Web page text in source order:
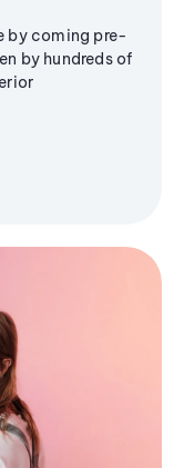
by coming pre-
by hundreds of